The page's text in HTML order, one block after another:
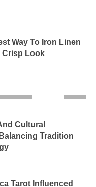
Way To Iron Linen
Crisp Look
Cultural
Tradition
Tarot Influenced